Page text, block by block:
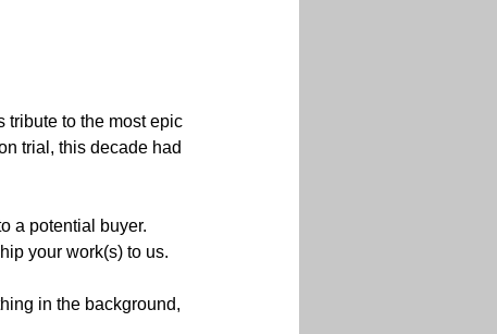
tribute to the most epic
trial, this decade had
a potential buyer.
your work(s) to us.
in the background,